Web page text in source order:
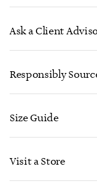
Ask a Client
CONTACT US
Responsibly
Size Guide
Visit a Store